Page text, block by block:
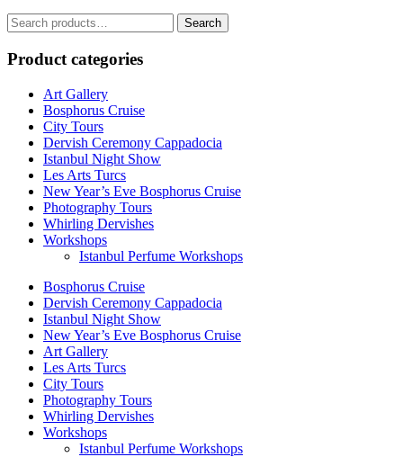
Search
for:
Search
Product categories
Art Gallery
Bosphorus Cruise
City Tours
Dervish Ceremony Cappadocia
Istanbul Night Show
Les Arts Turcs
New Year’s Eve Bosphorus Cruise
Photography Tours
Whirling Dervishes
Workshops
Istanbul Perfume Workshops
Bosphorus Cruise
Dervish Ceremony Cappadocia
Istanbul Night Show
New Year’s Eve Bosphorus Cruise
Art Gallery
Les Arts Turcs
City Tours
Photography Tours
Whirling Dervishes
Workshops
Istanbul Perfume Workshops